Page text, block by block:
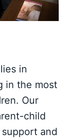
in
in the most
Our
child
and